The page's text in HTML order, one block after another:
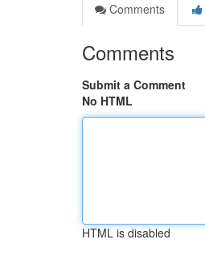
Comments
Comments
Submit a Comment
No HTML
HTML is disabled